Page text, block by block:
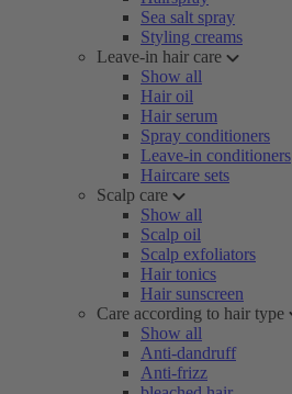
Sea salt spray
Styling creams
Leave-in hair care
Show all
Hair oil
Hair serum
Spray conditioners
Leave-in conditioners
Haircare sets
Scalp care
Show all
Scalp oil
Scalp exfoliators
Hair tonics
Hair sunscreen
Care according to hair type
Show all
Anti-dandruff
Anti-frizz